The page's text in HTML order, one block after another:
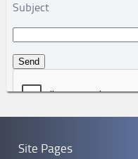
Subject
Site Pages